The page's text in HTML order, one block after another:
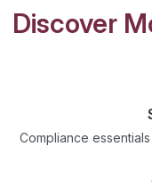
Discover
Compliance